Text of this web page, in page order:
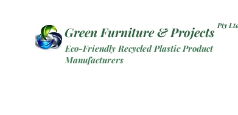
Green Furniture & Projects Pty
Eco-Friendly Recycled Plastic Product
Manufacturers